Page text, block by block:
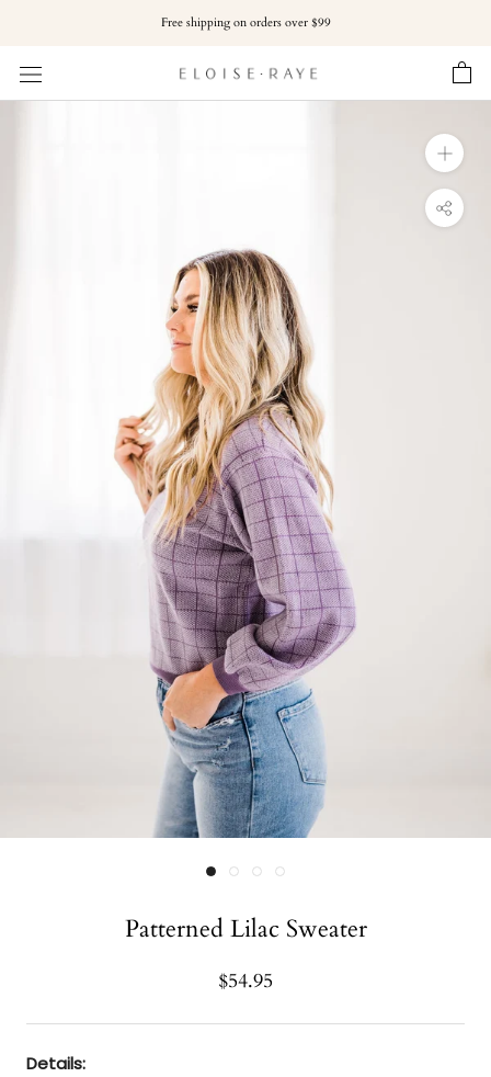
content
Free shipping on orders over $99
Patterned Lilac Sweater
$54.95
Details: